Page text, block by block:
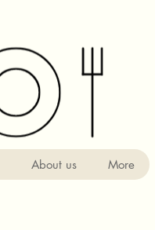
About us More